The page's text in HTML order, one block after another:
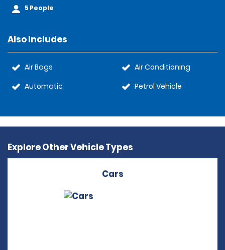
5 People
Also Includes
Air Bags
Automatic
Air Conditioning
Petrol Vehicle
Explore Other Vehicle Types
Cars